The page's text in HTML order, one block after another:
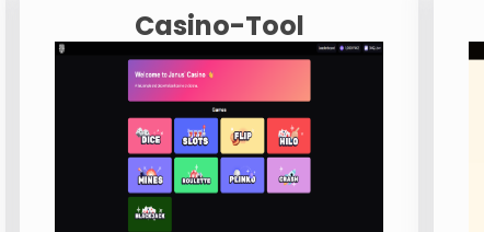
Casino-Tool